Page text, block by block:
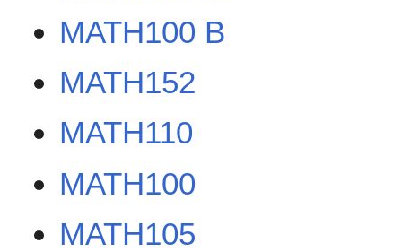
MATH100 B
MATH152
MATH110
MATH100
MATH105